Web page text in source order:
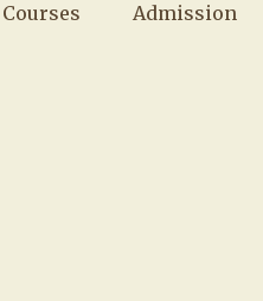
Courses Admission